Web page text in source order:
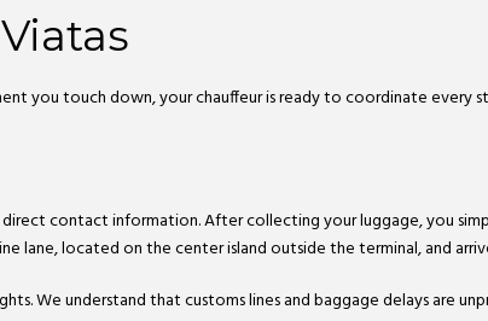
you touch down, your chauffeur is ready to coordinate every
direct contact information. After collecting your luggage, you
lane, located on the center island outside the terminal, and
We understand that customs lines and baggage delays are